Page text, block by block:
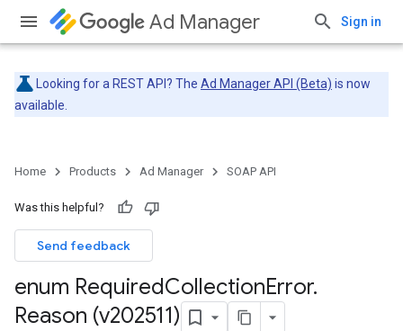
Ad Manager Sign in
Looking for a REST API? The Ad Manager API (Beta) is now
available.
Home Products Ad Manager SOAP API
Was this helpful?
Send feedback
enum RequiredCollectionError.
Reason (v202511)